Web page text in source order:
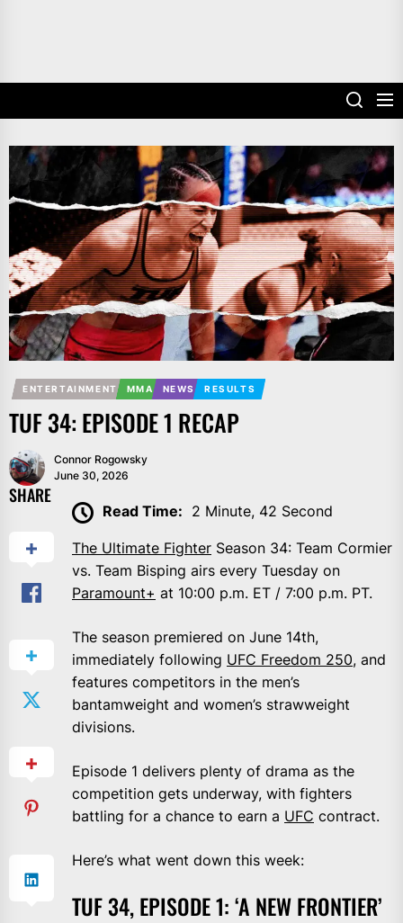
ENTERTAINMENT MMA NEWS RESULTS
TUF 34: EPISODE 1 RECAP
Connor Rogowsky
June 30, 2026
SHARE
Read Time: 2 Minute, 42 Second
The Ultimate Fighter Season 34: Team Cormier
vs. Team Bisping airs every Tuesday on
Paramount+ at 10:00 p.m. ET / 7:00 p.m. PT.
The season premiered on June 14th,
immediately following UFC Freedom 250, and
features competitors in the men’s
bantamweight and women’s strawweight
divisions.
Episode 1 delivers plenty of drama as the
competition gets underway, with fighters
battling for a chance to earn a UFC contract.
Here’s what went down this week:
TUF 34, EPISODE 1: ‘A NEW FRONTIER’